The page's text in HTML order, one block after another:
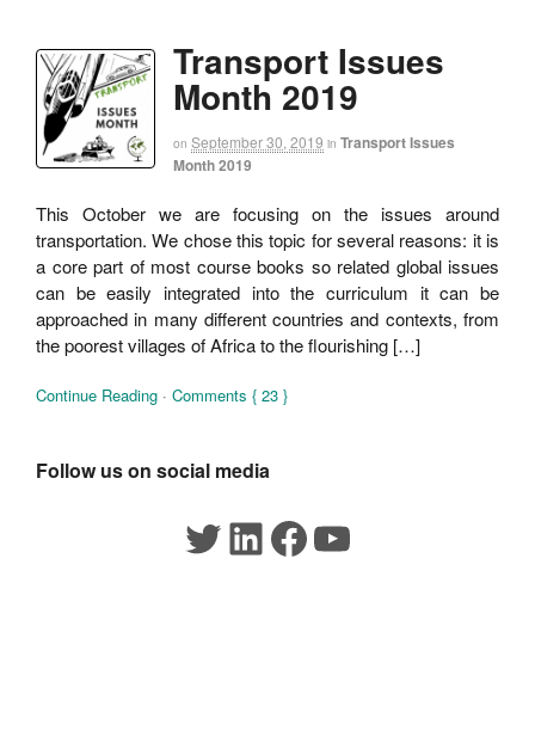
Transport Issues
Month 2019
on September 30, 2019 in Transport Issues
Month 2019
This October we are focusing on the issues around
transportation. We chose this topic for several reasons: it is
a core part of most course books so related global issues
can be easily integrated into the curriculum it can be
approached in many different countries and contexts, from
the poorest villages of Africa to the flourishing […]
Continue Reading · Comments { 23 }
Follow us on social media
Twitter
LinkedIn
Facebook
YouTube